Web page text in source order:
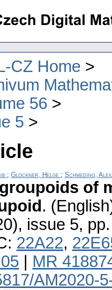
CZ Home
56
5
; Glöckner, Helge ; Schmeding,
of
.
issue 5,
22A22,
MR
AM2020-